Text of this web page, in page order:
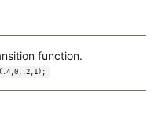
function.